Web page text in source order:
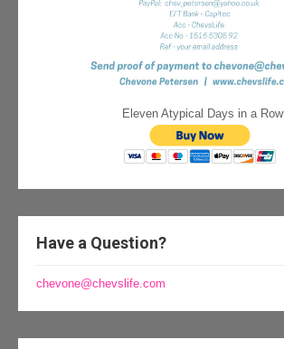
Eleven Atypical Days in a Row
Have a Question?
chevone@chevslife.com